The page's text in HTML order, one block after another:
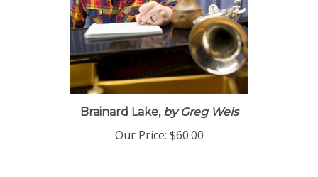
Brainard Lake, by Greg Weis
Our Price: $60.00